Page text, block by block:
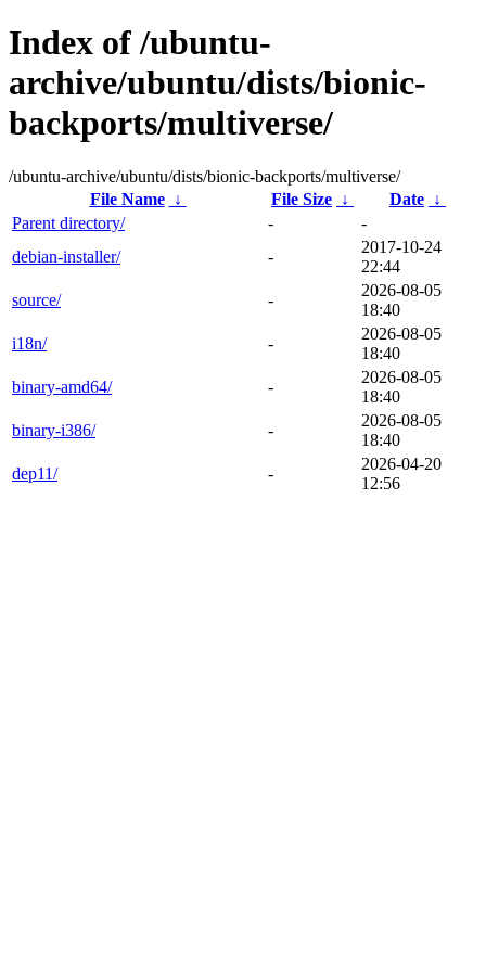
Index of /ubuntu-
archive/ubuntu/dists/bionic-
backports/multiverse/
/ubuntu-archive/ubuntu/dists/bionic-backports/multiverse/
File Name
↓ File Size ↓ Date ↓
Parent directory/
-
-
debian-installer/
-
2017-10-24
22:44
source/
-
2026-08-05
18:40
i18n/
-
2026-08-05
18:40
binary-amd64/
-
2026-08-05
18:40
binary-i386/
-
2026-08-05
18:40
dep11/
-
2026-04-20
12:56